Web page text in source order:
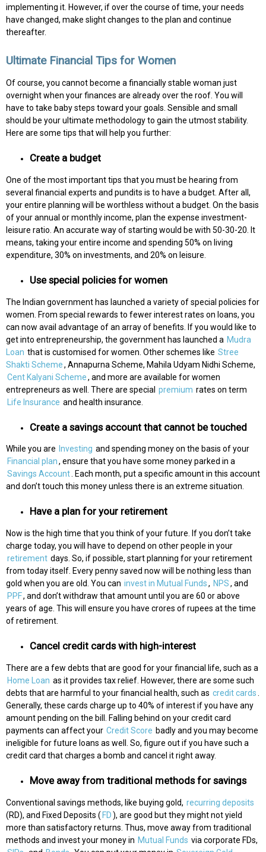
implementing it. However, if over the course of time, your needs
have changed, make slight changes to the plan and continue
thereafter.
Ultimate Financial Tips for Women
Of course, you cannot become a financially stable woman just
overnight when your finances are already over the roof. You will
have to take baby steps toward your goals. Sensible and small
should be your ultimate methodology to gain the utmost stability.
Here are some tips that will help you further:
Create a budget
One of the most important tips that you must be hearing from
several financial experts and pundits is to have a budget. After all,
your entire planning will be worthless without a budget. On the basis
of your annual or monthly income, plan the expense investment-
leisure ratio. An accurate way of starting would be with 50-30-20. It
means, taking your entire income and spending 50% on living
expenditure, 30% on investments, and 20% on leisure.
Use special policies for women
The Indian government has launched a variety of special policies for
women. From special rewards to fewer interest rates on loans, you
can now avail advantage of an array of benefits. If you would like to
get into entrepreneurship, the government has launched a Mudra
Loan that is customised for women. Other schemes like Stree
Shakti Scheme, Annapurna Scheme, Mahila Udyam Nidhi Scheme,
Cent Kalyani Scheme, and more are available for women
entrepreneurs as well. There are special premium rates on term
Life Insurance and health insurance.
Create a savings account that cannot be touched
While you are Investing and spending money on the basis of your
Financial plan, ensure that you have some money parked in a
Savings Account. Each month, put a specific amount in this account
and don’t touch this money unless there is an extreme situation.
Have a plan for your retirement
Now is the high time that you think of your future. If you don’t take
charge today, you will have to depend on other people in your
retirement days. So, if possible, start planning for your retirement
from today itself. Every penny saved now will be nothing less than
gold when you are old. You can invest in Mutual Funds, NPS, and
PPF, and don’t withdraw that amount until you are 60 or above
years of age. This will ensure you have crores of rupees at the time
of retirement.
Cancel credit cards with high-interest
There are a few debts that are good for your financial life, such as a
Home Loan as it provides tax relief. However, there are some such
debts that are harmful to your financial health, such as credit cards
Generally, these cards charge up to 40% of interest if you have any
amount pending on the bill. Falling behind on your credit card
payments can affect your Credit Score badly and you may become
ineligible for future loans as well. So, figure out if you have such a
credit card that charges a bomb and cancel it right away.
Move away from traditional methods for savings
Conventional savings methods, like buying gold, recurring deposits
(RD), and Fixed Deposits ( FD), are good but they might not yield
more than satisfactory returns. Thus, move away from traditional
methods and invest your money in Mutual Funds via corporate FDs,